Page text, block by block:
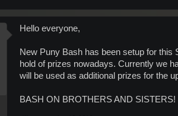
Hello everyone,
New Puny Bash has been setup for
hold of prizes nowadays. Currently we
will be used as additional prizes for the
BASH ON BROTHERS AND SISTERS!